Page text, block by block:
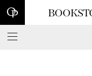
Sign up for our
order*